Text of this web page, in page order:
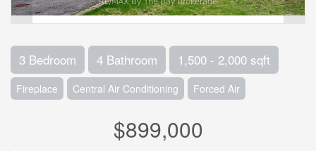
3 Bedroom 4 Bathroom 1,500 - 2,000 sqft
Fireplace Central Air Conditioning Forced Air
$899,000